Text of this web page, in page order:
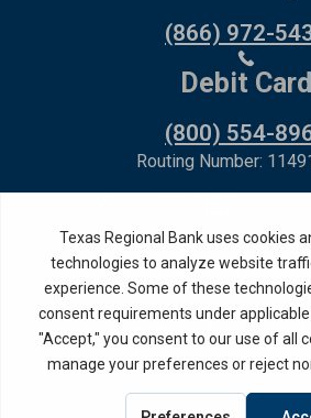
(866) 972-
Debit Card
(800) 554-
Routing Number:
Privacy PolicyInternet
Copyright ©2026· Texas
Bank Website Design &
Development